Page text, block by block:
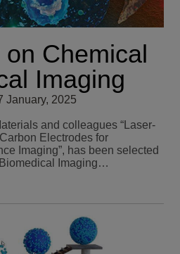
Chemical
Imaging
January, 2025
and colleagues “Laser-
Electrodes for
Imaging”, has been selected
Imaging…